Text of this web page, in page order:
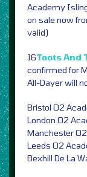
Academy
on sale now
valid)
16Toots And
confirmed for
All-Dayer will
Bristol O2
London O2
Manchester
Leeds O2
Bexhill De La